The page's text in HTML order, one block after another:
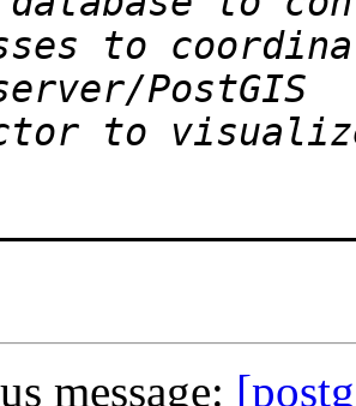
to
message: